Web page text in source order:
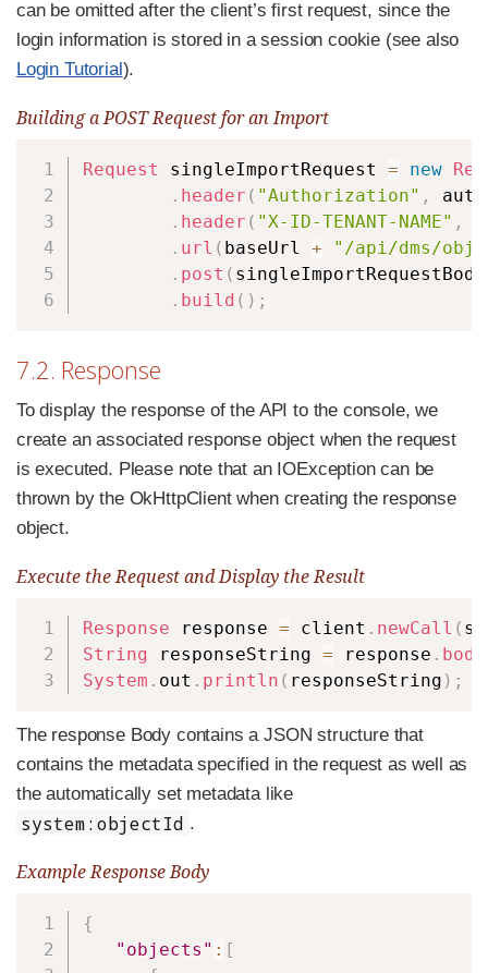
can be omitted after the client’s first request, since the
login information is stored in a session cookie (see also
Login Tutorial).
Building a POST Request for an Import
Request singleImportRequest = new
. header ( "Authorization" , auth
. header ( "X-ID-TENANT-NAME" ,
. url ( baseUrl +
"/api/dms/
. post ( singleImportRequestBody
. build ( ) ;
7.2. Response
To display the response of the API to the console, we
create an associated response object when the request
is executed. Please note that an IOException can be
thrown by the OkHttpClient when creating the response
object.
Execute the Request and Display the Result
Response response = client . newCall (
String responseString = response . body
System . out . println ( responseString ) ;
The response Body contains a JSON structure that
contains the metadata specified in the request as well as
the automatically set metadata like
system:objectId .
Example Response Body
{
"objects" : [